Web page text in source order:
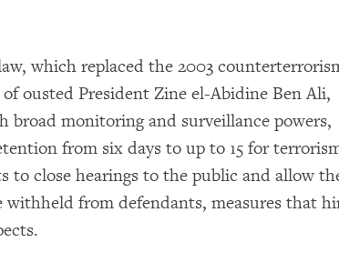
which replaced the 2003
ousted President Zine el-Abidine Ben Ali,
broad monitoring and surveillance powers,
from six days to up to 15 for
to close hearings to the public and allow
withheld from defendants, measures that